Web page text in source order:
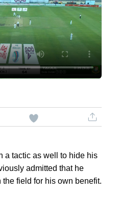
a tactic as well to hide his
admitted that he
field for his own benefit.